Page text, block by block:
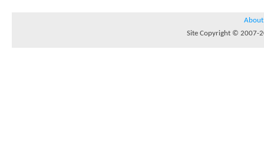
About
Site Copyright © 2007-